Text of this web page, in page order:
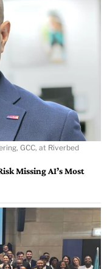
GCC, at Riverbed
Missing AI’s Most